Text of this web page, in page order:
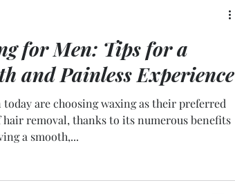
for Men: Tips for a
and Painless Experience
today are choosing waxing as their preferred
hair removal, thanks to its numerous benefits
a smooth,...